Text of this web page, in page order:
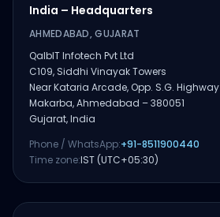
India – Headquarters
AHMEDABAD, GUJARAT
QalbIT Infotech Pvt Ltd
C109, Siddhi Vinayak Towers
Near Kataria Arcade, Opp. S.G. Highway
Makarba, Ahmedabad – 380051
Gujarat, India
Phone / WhatsApp:+91-8511900440
Time zone:IST (UTC+05:30)